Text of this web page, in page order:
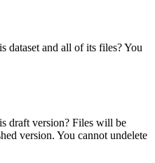
dataset and all of its files? You
draft version? Files will be
version. You cannot undelete